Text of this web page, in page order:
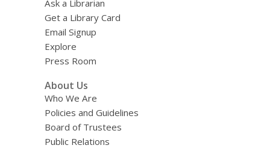
Ask a Librarian
Get a Library Card
Email Signup
Explore
Press Room
About Us
Who We Are
Policies and Guidelines
Board of Trustees
Public Relations